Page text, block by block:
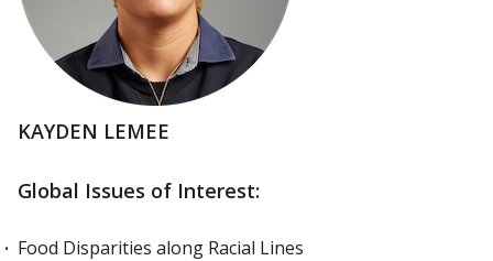
KAYDEN LEMEE
Global Issues of Interest:
Food Disparities along Racial Lines